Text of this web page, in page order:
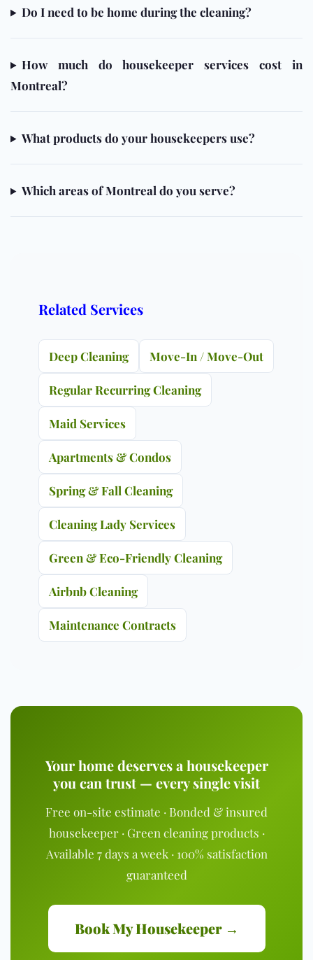
Do I need to be home during the cleaning?
How much do housekeeper services cost in
Montreal?
What products do your housekeepers use?
Which areas of Montreal do you serve?
Related Services
Deep Cleaning Move-In / Move-Out
Regular Recurring Cleaning
Maid Services
Apartments & Condos
Spring & Fall Cleaning
Cleaning Lady Services
Green & Eco-Friendly Cleaning
Airbnb Cleaning
Maintenance Contracts
Your home deserves a housekeeper
you can trust — every single visit
Free on-site estimate · Bonded & insured
housekeeper · Green cleaning products ·
Available 7 days a week · 100% satisfaction
guaranteed
Book My Housekeeper →